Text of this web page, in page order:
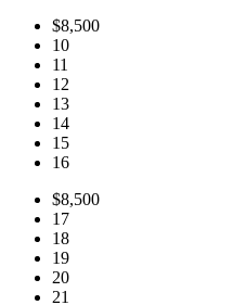
$8,500
10
11
12
13
14
15
16
$8,500
17
18
19
20
21